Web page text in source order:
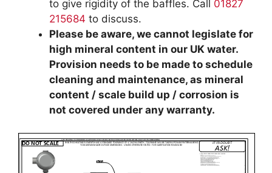
to give rigidity of the baffles. Call 01827
215684 to discuss.
Please be aware, we cannot legislate for
high mineral content in our UK water.
Provision needs to be made to schedule
cleaning and maintenance, as mineral
content / scale build up / corrosion is
not covered under any warranty.